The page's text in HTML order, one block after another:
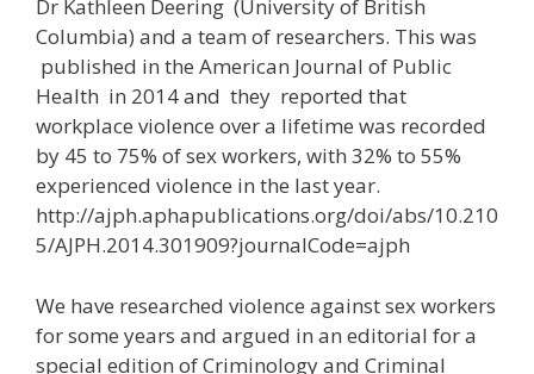
Dr Kathleen Deering (University of British
Columbia) and a team of researchers. This was
published in the American Journal of Public
Health in 2014 and they reported that
workplace violence over a lifetime was recorded
by 45 to 75% of sex workers, with 32% to 55%
experienced violence in the last year.
http://ajph.aphapublications.org/doi/abs/10.210
5/AJPH.2014.301909?journalCode=ajph
We have researched violence against sex workers
for some years and argued in an editorial for a
special edition of Criminology and Criminal